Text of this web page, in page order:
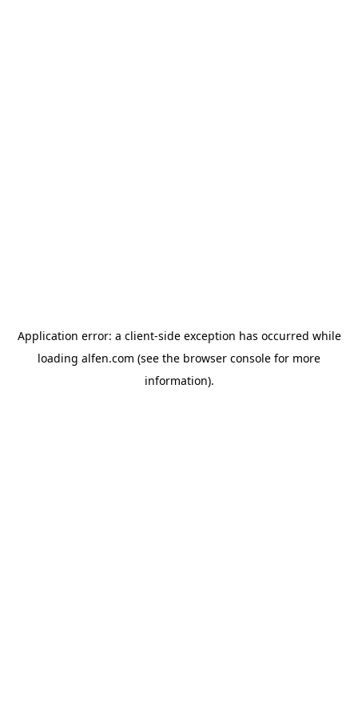
Application error: a client-side exception has occurred while
loading alfen.com (see the browser console for more
information).